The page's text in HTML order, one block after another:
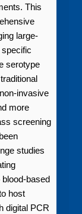
This
large-
serotype
invasive
more
screening
studies
based
host
digital PCR